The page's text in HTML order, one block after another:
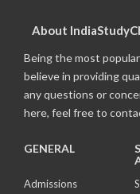
About
Being the most
believe in providing
any questions or
here, feel free to
GENERAL
Admissions